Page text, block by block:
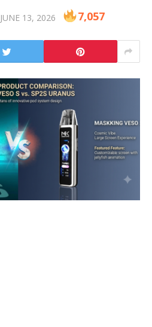
JUNE 13, 2026 7,057